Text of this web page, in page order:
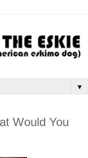
▼
Would You